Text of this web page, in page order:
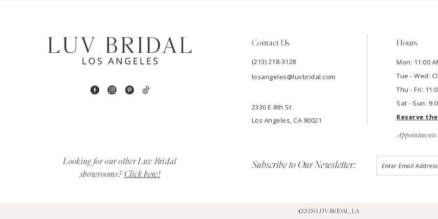
Contact Us
(213) 218-3128
losangeles@luvbridal.com
2330 E 8th St
Los Angeles, CA 90021
Hours
Mon: 11:00
Tue - Wed:
Thu - Fri:
Sat - Sun:
Reserve
Appointments
Looking for our other Luv Bridal
showrooms? Click here!
Subscribe to Our Newsletter:
©2026 LUV BRIDAL, LA